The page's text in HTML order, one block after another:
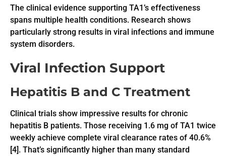
The clinical evidence supporting TA1’s effectiveness
spans multiple health conditions. Research shows
particularly strong results in viral infections and immune
system disorders.
Viral Infection Support
Hepatitis B and C Treatment
Clinical trials show impressive results for chronic
hepatitis B patients. Those receiving 1.6 mg of TA1 twice
weekly achieve complete viral clearance rates of 40.6%
[4]. That’s significantly higher than many standard